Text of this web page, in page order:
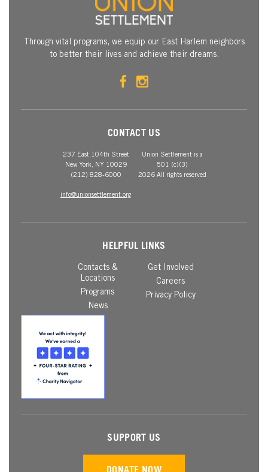
Through vital programs, we equip our East Harlem neighbors
to better their lives and achieve their dreams.
CONTACT US
237 East 104th Street
New York, NY 10029
(212) 828-6000
info@unionsettlement.org
Union Settlement is a
501 (c)(3)
2026 All rights reserved
HELPFUL LINKS
Contacts &
Locations
Programs
News
Get Involved
Careers
Privacy Policy
SUPPORT US
DONATE NOW